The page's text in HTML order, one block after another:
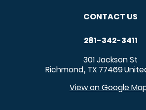
CONTACT US
281-342-3411
301 Jackson St
Richmond, TX 77469
View on Google